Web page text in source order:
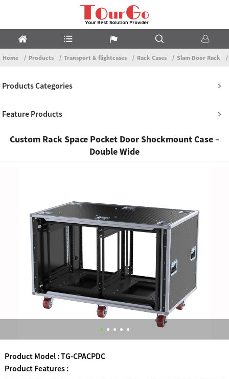
Home Products Transport & flightcases Rack Cases Slam Door Rack
Products Categories
Feature Products
Custom Rack Space Pocket Door Shockmount Case –
Double Wide
Product Model : TG-CPACPDC
Product Features :